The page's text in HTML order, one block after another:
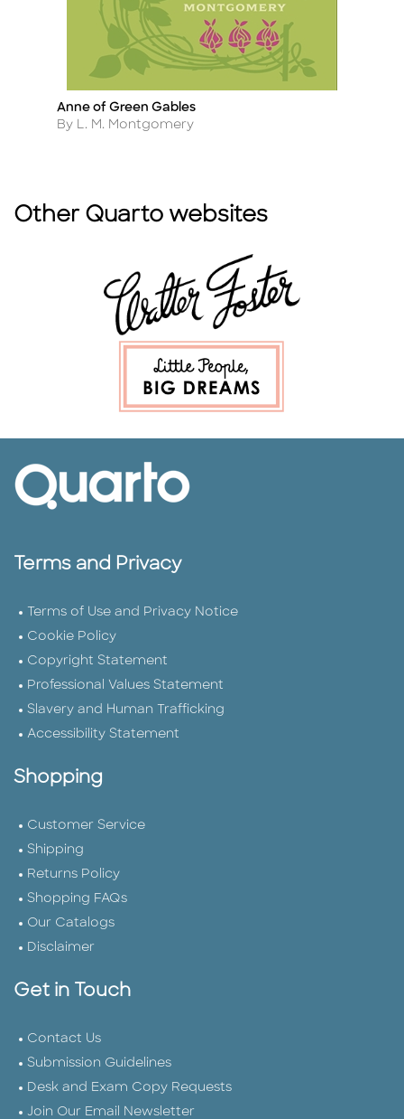
Title
Anne of Green Gables
Author
By L. M. Montgomery
Other Quarto websites
Terms and Privacy
Terms of Use and Privacy Notice
Cookie Policy
Copyright Statement
Professional Values Statement
Slavery and Human Trafficking
Accessibility Statement
Shopping
Customer Service
Shipping
Returns Policy
Shopping FAQs
Our Catalogs
Disclaimer
Get in Touch
Contact Us
Submission Guidelines
Desk and Exam Copy Requests
Join Our Email Newsletter